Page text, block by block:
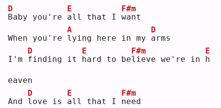
B
D
aby you're a
E
ll that I w
F#m
ant
When you're l
A
ying here in my a
D
rms
I'm f
D
inding it h
E
ard to bel
F#m
ieve we're in h
E
eaven
And l
D
ove is a
E
ll that I n
F#m
eed